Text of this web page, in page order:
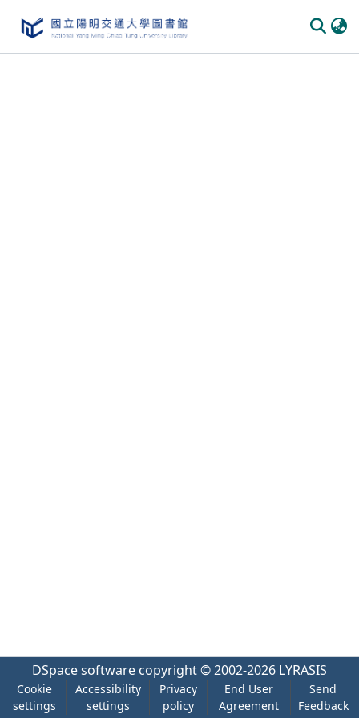
DSpace software copyright © 2002-2026 LYRASIS
Cookie
settings
Accessibility
settings
Privacy
policy
End User
Agreement
Send
Feedback